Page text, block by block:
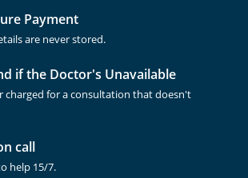
Payment
are never stored.
if the Doctor's Unavailable
charged for a consultation that doesn't
call
help 15/7.